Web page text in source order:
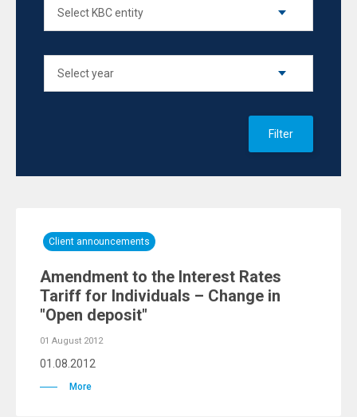
Filter
Client announcements
Amendment to the Interest Rates
Tariff for Individuals – Change in
"Open deposit"
01 August 2012
01.08.2012
More